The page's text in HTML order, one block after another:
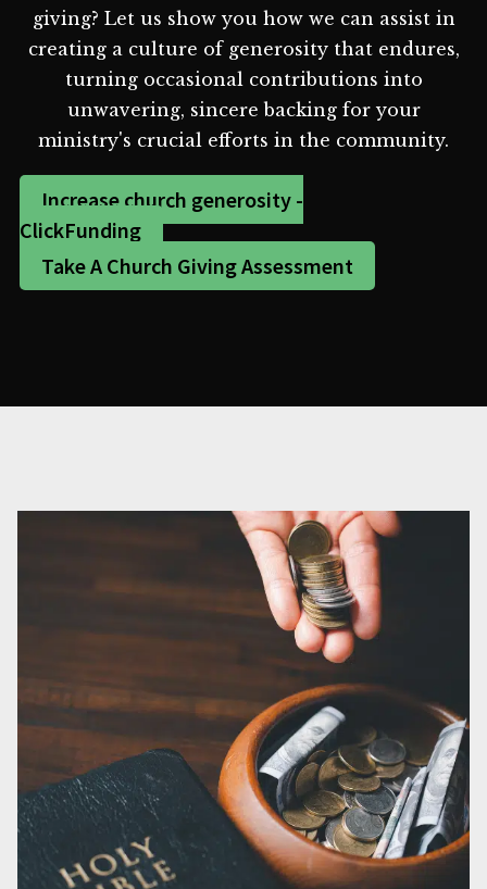
giving? Let us show you how we can assist in
creating a culture of generosity that endures,
turning occasional contributions into
unwavering, sincere backing for your
ministry's crucial efforts in the community.
Increase church generosity -
ClickFunding
Take A Church Giving Assessment